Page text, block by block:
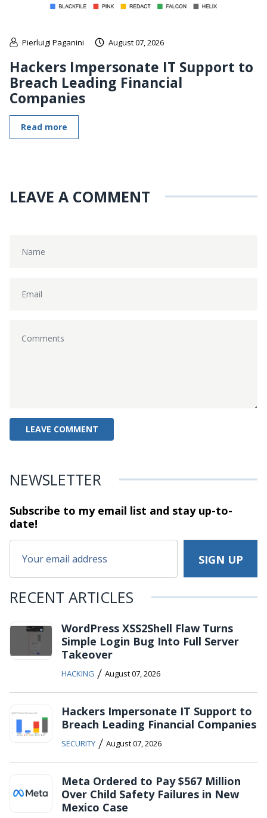
Pierluigi Paganini August 07, 2026
Hackers Impersonate IT Support to
Breach Leading Financial
Companies
Read more
LEAVE A COMMENT
NEWSLETTER
Subscribe to my email list and stayup-to-
date!
RECENT ARTICLES
WordPress XSS2Shell Flaw Turns
Simple Login Bug Into Full Server
Takeover
HACKING / August 07, 2026
Hackers Impersonate IT Support to
Breach Leading Financial Companies
SECURITY / August 07, 2026
Meta Ordered to Pay $567 Million
Over Child Safety Failures in New
Mexico Case